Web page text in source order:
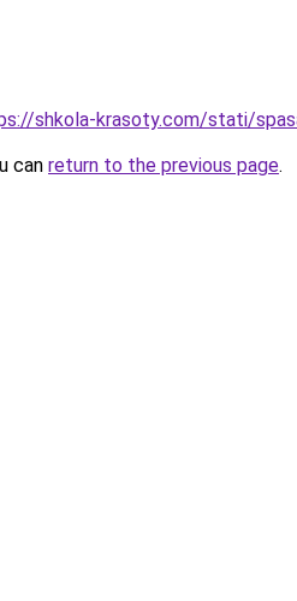
shkola-krasoty.com/stati/
can return to the previous page.